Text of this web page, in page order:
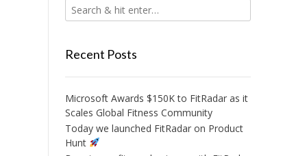
Recent Posts
Microsoft Awards $150K to FitRadar as it
Scales Global Fitness Community
Today we launched FitRadar on Product
Hunt